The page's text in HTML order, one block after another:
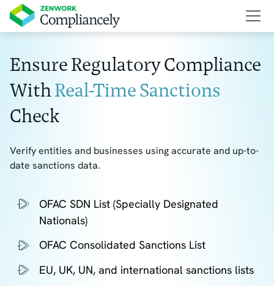
Ensure Regulatory Compliance
WithReal-Time Sanctions
Check
Verify entities and businesses using accurate and up-to-
date sanctions data.
OFAC SDN List (Specially Designated
Nationals)
OFAC Consolidated Sanctions List
EU, UK, UN, and international sanctions lists